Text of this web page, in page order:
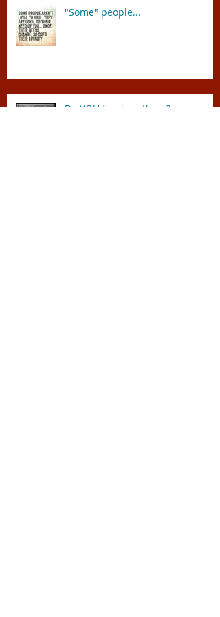
"Some" people...
Do YOU forgive others?